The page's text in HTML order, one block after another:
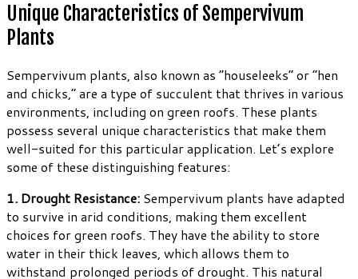
Unique Characteristics of Sempervivum
Plants
Sempervivum plants, also known as “houseleeks” or “hen
and chicks,” are a type of succulent that thrives in various
environments, including on green roofs. These plants
possess several unique characteristics that make them
well-suited for this particular application. Let’s explore
some of these distinguishing features:
1. Drought Resistance: Sempervivum plants have adapted
to survive in arid conditions, making them excellent
choices for green roofs. They have the ability to store
water in their thick leaves, which allows them to
withstand prolonged periods of drought. This natural